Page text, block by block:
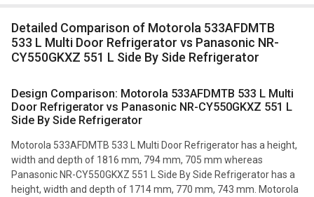
Detailed Comparison of Motorola 533AFDMTB
533 L Multi Door Refrigerator vs Panasonic NR-
CY550GKXZ 551 L Side By Side Refrigerator
Design Comparison: Motorola 533AFDMTB 533 L Multi
Door Refrigerator vs Panasonic NR-CY550GKXZ 551 L
Side By Side Refrigerator
Motorola 533AFDMTB 533 L Multi Door Refrigerator has a height,
width and depth of 1816 mm, 794 mm, 705 mm whereas
Panasonic NR-CY550GKXZ 551 L Side By Side Refrigerator has a
height, width and depth of 1714 mm, 770 mm, 743 mm. Motorola